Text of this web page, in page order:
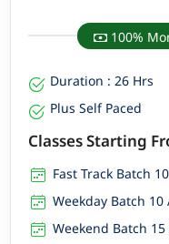
100%
Duration : 26 Hrs
Plus Self Paced
Classes Starting
Fast Track Batch
Weekday Batch 10
Weekend Batch